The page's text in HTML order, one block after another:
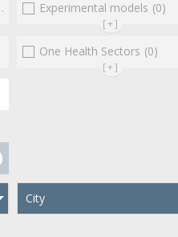
(0)
Experimental models (0)
[+]
One Health Sectors (0)
[+]
City